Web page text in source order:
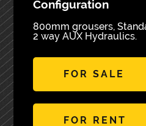
Configuration
800mm grousers,
2 way AUX Hydraulics.
FOR SALE
FOR RENT